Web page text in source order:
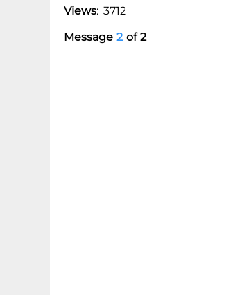
Views: 3712
Message 2 of 2